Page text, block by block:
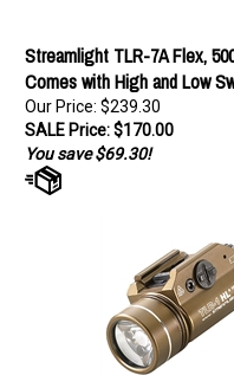
Streamlight TLR-7A Flex,
Comes with High and Low
Our Price: $239.30
SALE Price: $170.00
You save $69.30!